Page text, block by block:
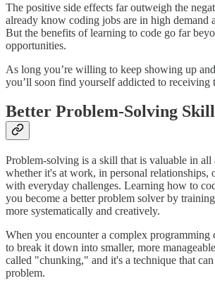
The positive side effects far outweigh the
already know coding jobs are in high demand
But the benefits of learning to code go far
opportunities.
As long you’re willing to keep showing up
you’ll soon find yourself addicted to receiving
Better Problem-Solving
Problem-solving is a skill that is valuable in all
whether it's at work, in personal relationships,
with everyday challenges. Learning how to
you become a better problem solver by
more systematically and creatively.
When you encounter a complex programming
to break it down into smaller, more
called "chunking," and it's a technique that
problem.